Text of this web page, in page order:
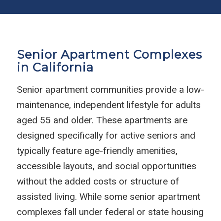
Senior Apartment Complexes
in California
Senior apartment communities provide a low-
maintenance, independent lifestyle for adults
aged 55 and older. These apartments are
designed specifically for active seniors and
typically feature age-friendly amenities,
accessible layouts, and social opportunities
without the added costs or structure of
assisted living. While some senior apartment
complexes fall under federal or state housing